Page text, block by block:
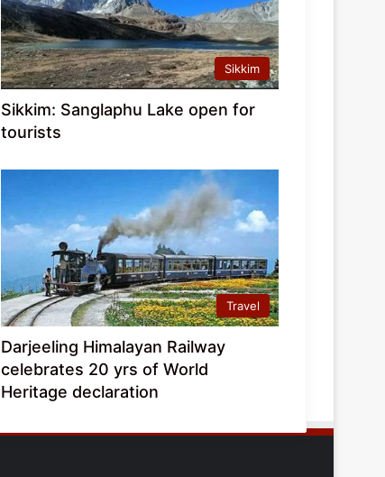
Sikkim
Sikkim: Sanglaphu Lake open for
tourists
Travel
Darjeeling Himalayan Railway
celebrates 20 yrs of World
Heritage declaration